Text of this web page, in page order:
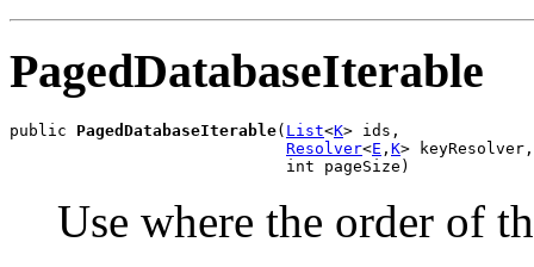
PagedDatabaseIterable
public PagedDatabaseIterable( List<K> ids,
Resolver<E , K> keyResolver,
                             int pageSize)
Use where the order of